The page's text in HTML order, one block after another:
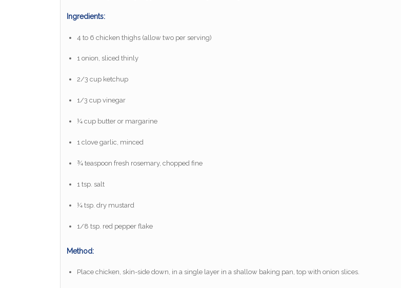
Ingredients:
4 to 6 chicken thighs (allow two per serving)
1 onion, sliced thinly
2/3 cup ketchup
1/3 cup vinegar
¼ cup butter or margarine
1 clove garlic, minced
¾ teaspoon fresh rosemary, chopped fine
1 tsp. salt
¼ tsp. dry mustard
1/8 tsp. red pepper flake
Method:
Place chicken, skin-side down, in a single layer in a shallow baking pan, top with onion slices.